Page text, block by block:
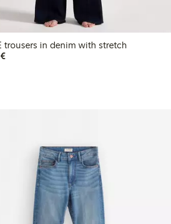
WIDE trousers in denim with stretch
€59.99